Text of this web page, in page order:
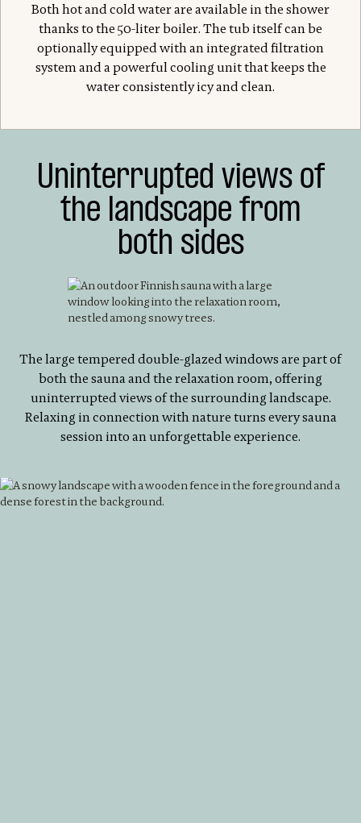
Both hot and cold water are available in the shower
thanks to the 50-liter boiler. The tub itself can be
optionally equipped with an integrated filtration
system and a powerful cooling unit that keeps the
water consistently icy and clean.
Uninterrupted views of
the landscape from
both sides
The large tempered double-glazed windows are part of
both the sauna and the relaxation room, offering
uninterrupted views of the surrounding landscape.
Relaxing in connection with nature turns every sauna
session into an unforgettable experience.